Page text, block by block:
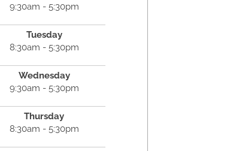
9:30am - 5:30pm
Tuesday
8:30am - 5:30pm
Wednesday
9:30am - 5:30pm
Thursday
8:30am - 5:30pm